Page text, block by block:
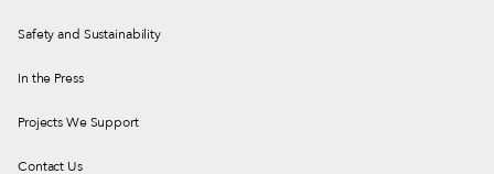
Safety and Sustainability
In the Press
Projects We Support
Contact Us